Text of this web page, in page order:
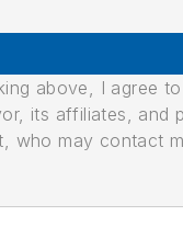
above, I agree
its affiliates, and
who may contact